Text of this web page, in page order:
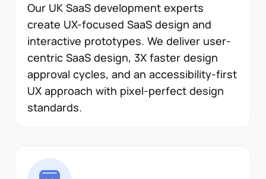
Our UK SaaS development experts
create UX-focused SaaS design and
interactive prototypes. We deliver user-
centric SaaS design, 3X faster design
approval cycles, and an accessibility-first
UX approach with pixel-perfect design
standards.